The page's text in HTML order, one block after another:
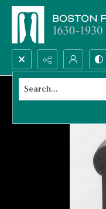
Search...